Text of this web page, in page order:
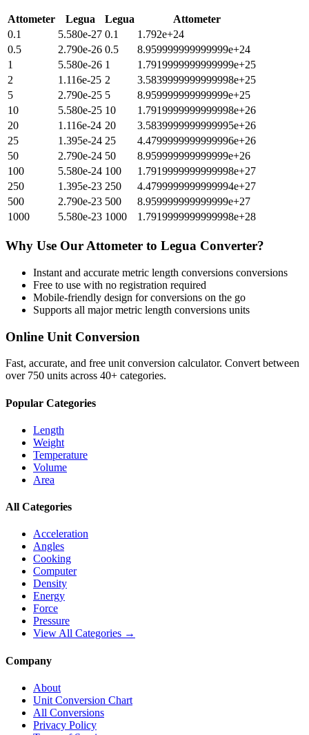
Attometer Legua Legua
Attometer
0.1
5.580e-27 0.1
1.792e+24
0.5
2.790e-26 0.5
8.959999999999999e+24
1
5.580e-26 1
1.7919999999999999e+25
2
1.116e-25 2
3.5839999999999998e+25
5
2.790e-25 5
8.959999999999999e+25
10
5.580e-25 10
1.7919999999999998e+26
20
1.116e-24 20
3.5839999999999995e+26
25
1.395e-24 25
4.4799999999999996e+26
50
2.790e-24 50
8.959999999999999e+26
100
5.580e-24 100
1.7919999999999998e+27
250
1.395e-23 250
4.4799999999999994e+27
500
2.790e-23 500
8.959999999999999e+27
1000
5.580e-23 1000 1.7919999999999998e+28
Why Use Our Attometer to Legua Converter?
Instant and accurate metric length conversions conversions
Free to use with no registration required
Mobile-friendly design for conversions on the go
Supports all majormetric length conversions units
Online Unit Conversion
Fast, accurate, and free unit conversion calculator. Convert between
over 750 units across 40+ categories.
Popular Categories
Length
Weight
Temperature
Volume
Area
All Categories
Acceleration
Angles
Cooking
Computer
Density
Energy
Force
Pressure
View All Categories →
Company
About
Unit Conversion Chart
All Conversions
Privacy Policy